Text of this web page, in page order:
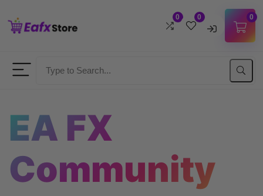
0 0
Remember me
LOGIN
0
EA FX
Community